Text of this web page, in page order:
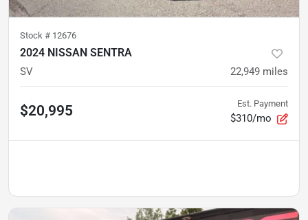
Stock # 12676
2024 NISSAN SENTRA
SV 22,949 miles
$20,995 Est. Payment
$310/mo